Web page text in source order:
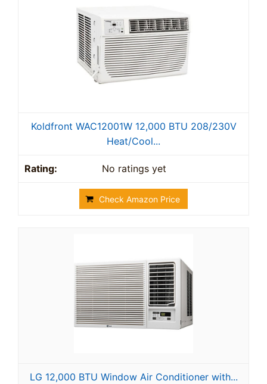
Koldfront WAC12001W 12,000 BTU 208/230V
Heat/Cool...
No ratings yet
Check Amazon Price
LG 12,000 BTU Window Air Conditioner with...